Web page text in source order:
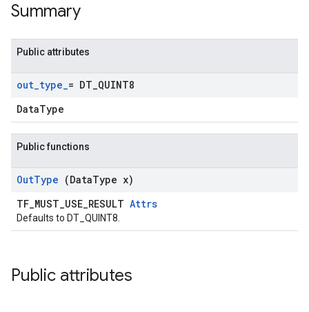
Summary
Public attributes
out_type_= DT QUINT8
DataType
Public functions
OutType (DataType x)
TF_MUST_USE_RESULT Attrs
Defaults to DT_QUINT8.
Public attributes